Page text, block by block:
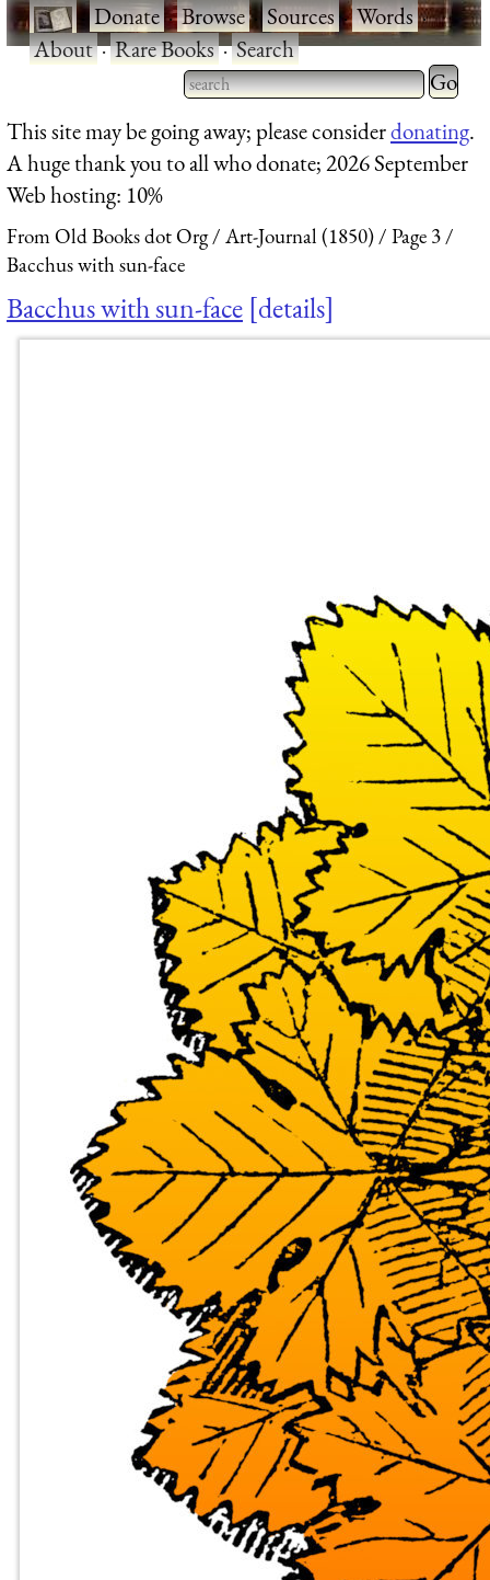
·Donate·Browse·Sources·Words·
About·Rare Books·Search
Type 2 or more characters
for results.
Type 2
for
This site may be going away; please considerdonating.
A huge thank you to all who donate; 2026 September
Web hosting: 10%
From Old Books dot Org Art-Journal (1850)
Page 3
Bacchus with sun-face
Bacchus with sun-face details